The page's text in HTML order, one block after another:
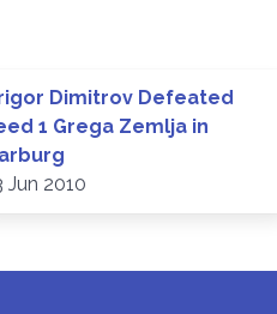
Dimitrov Defeated
1 Grega Zemlja in
Jun 2010